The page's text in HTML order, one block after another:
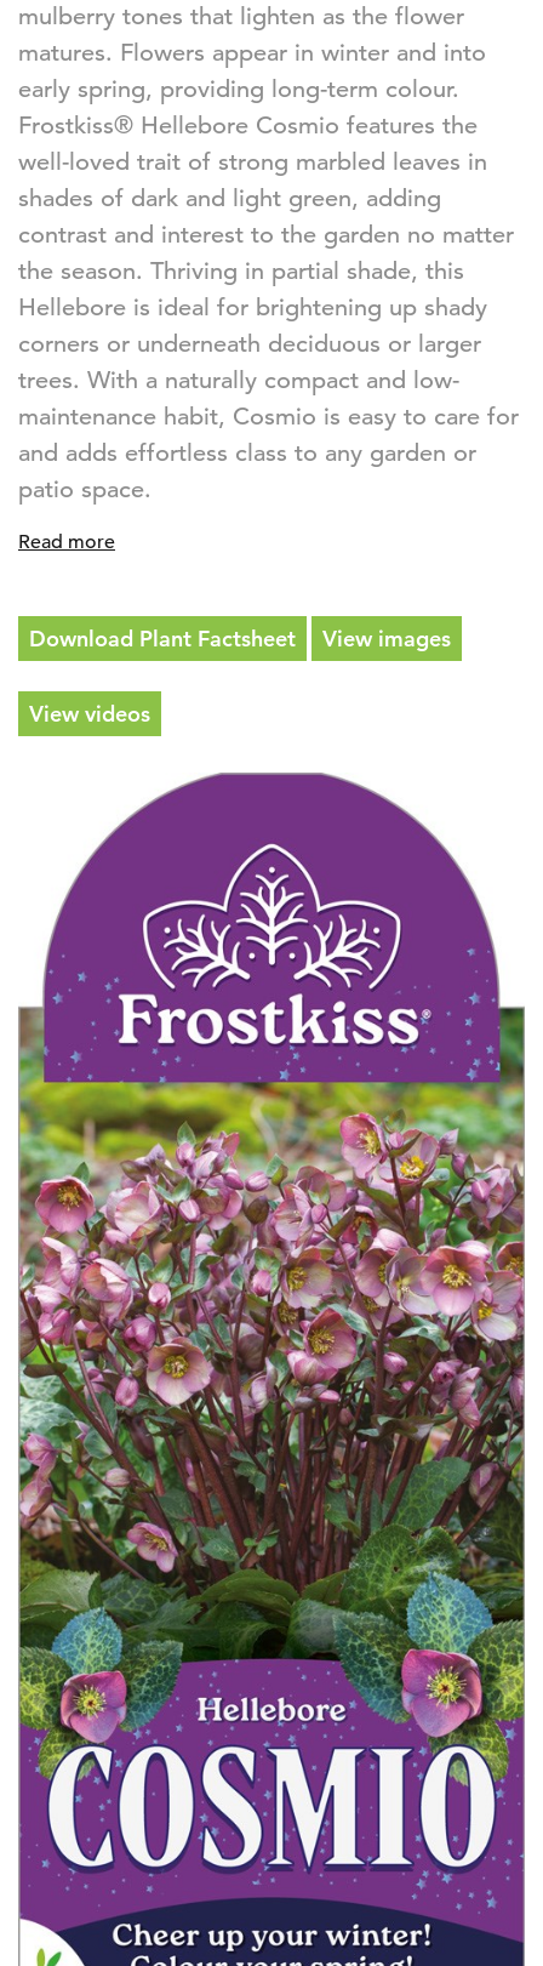
mulberry tones that lighten as the flower
matures. Flowers appear in winter and into
early spring, providing long-term colour.
Frostkiss® Hellebore Cosmio features the
well-loved trait of strong marbled leaves in
shades of dark and light green, adding
contrast and interest to the garden no matter
the season. Thriving in partial shade, this
Hellebore is ideal for brightening up shady
corners or underneath deciduous or larger
trees. With a naturally compact and low-
maintenance habit, Cosmio is easy to care for
and adds effortless class to any garden or
patio space.
Read more
Download Plant Factsheet View images
View videos